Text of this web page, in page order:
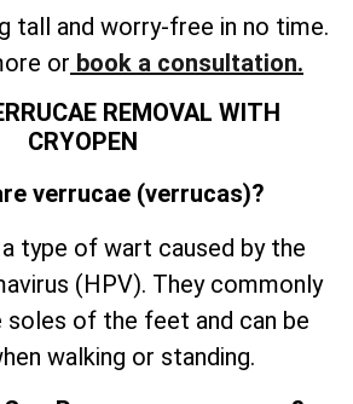
tall and worry-free in no time.
or book a consultation.
REMOVAL WITH
CRYOPEN
verrucae (verrucas)?
type of wart caused by the
(HPV). They commonly
soles of the feet and can be
walking or standing.